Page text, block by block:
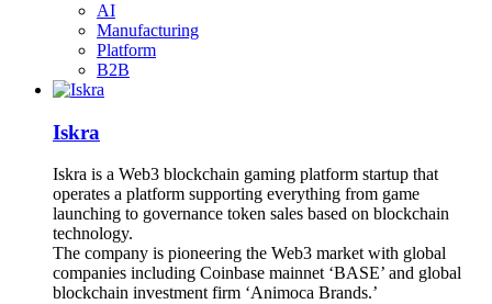
AI
Manufacturing
Platform
B2B
Iskra
Iskra is a Web3 blockchain gaming platform startup that
operates a platform supporting everything from game
launching to governance token sales based on blockchain
technology.
The company is pioneering the Web3 market with global
companies including Coinbase mainnet ‘BASE’ and global
blockchain investment firm ‘Animoca Brands.’